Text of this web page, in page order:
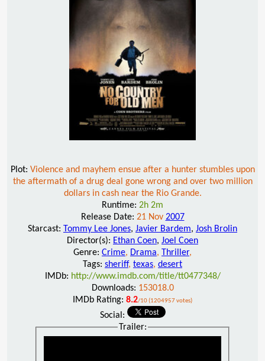
Plot: Violence and mayhem ensue after a hunter stumbles upon
the aftermath of a drug deal gone wrong and over two million
dollars in cash near the Rio Grande.
Runtime: 2h 2m
Release Date: 21 Nov 2007
Starcast: Tommy Lee Jones, Javier Bardem, Josh Brolin
Director(s): Ethan Coen, Joel Coen
Genre: Crime, Drama, Thriller,
Tags: sheriff, texas, desert
IMDb: http://www.imdb.com/title/tt0477348/
Downloads: 153018.0
IMDb Rating: 8.2/10 (1204957 votes)
Social:
Trailer: